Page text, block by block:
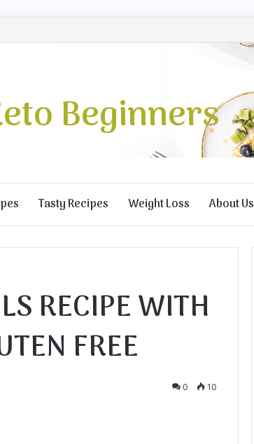
Beginners
Tasty Recipes Weight Loss About Us
RECIPE WITH
FREE
0 10